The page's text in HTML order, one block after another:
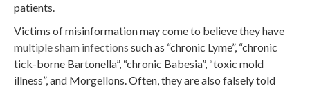
patients.
Victims of misinformation may come to believe they have
multiple sham infections such as “chronic Lyme”, “chronic
tick-borne Bartonella”, “chronic Babesia”, “toxic mold
illness”, and Morgellons. Often, they are also falsely told